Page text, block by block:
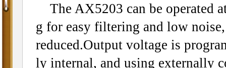
The AX5203 can be operated
g for easy filtering and low
reduced.Output voltage is
ly internal, and using externally